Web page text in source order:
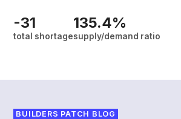
-31
total shortage
135.4%
supply/demand ratio
BUILDERS PATCH BLOG